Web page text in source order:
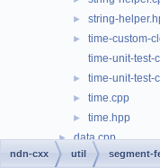
► string-
►
time-custom-
time-unit-test-
► time-unit-test-
► time.cpp
► time.hpp
► data.cpp
► data.hpp
ndn-cxx util segment-